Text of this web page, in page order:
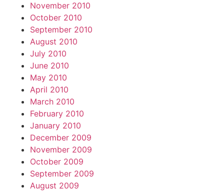
November 2010
October 2010
September 2010
August 2010
July 2010
June 2010
May 2010
April 2010
March 2010
February 2010
January 2010
December 2009
November 2009
October 2009
September 2009
August 2009